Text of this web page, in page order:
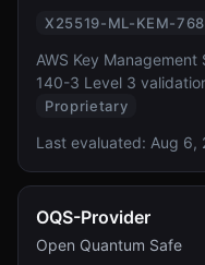
X25519-ML-KEM-768
AWS Key
140-3 Level 3
quantum key
transparent PQ TLS
AWS SDK, backed by
Proprietary
Last evaluated: Aug 6,
OQS-Provider
Open Quantum Safe